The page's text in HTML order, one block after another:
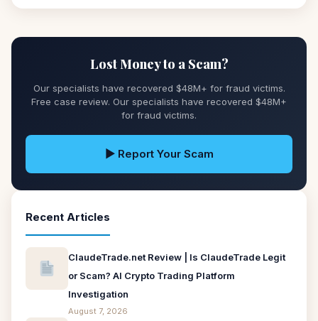
Lost Money to a Scam?
Our specialists have recovered $48M+ for fraud victims.
Free case review. Our specialists have recovered $48M+
for fraud victims.
▶ Report Your Scam
Recent Articles
ClaudeTrade.net Review | Is ClaudeTrade Legit
or Scam? AI Crypto Trading Platform
Investigation
August 7, 2026